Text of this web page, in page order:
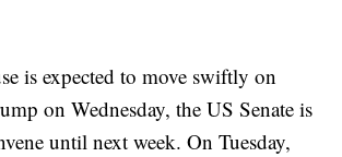
is expected to move swiftly on
on Wednesday, the US Senate is
until next week. On Tuesday,